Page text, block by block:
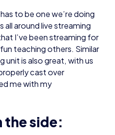
is also great, with us
cast over
me with my
the side:
Eve also does a
audience.